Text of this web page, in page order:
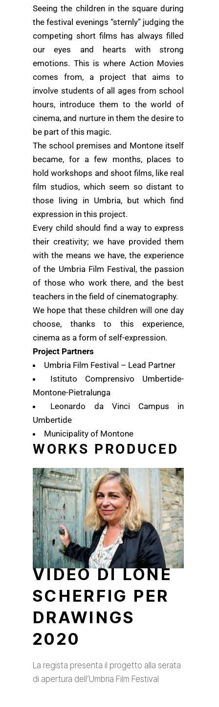
Seeing the children in the square during
the festival evenings “sternly” judging the
competing short films has always filled
our eyes and hearts with strong
emotions. This is where Action Movies
comes from, a project that aims to
involve students of all ages from school
hours, introduce them to the world of
cinema, and nurture in them the desire to
be part of this magic.
The school premises and Montone itself
became, for a few months, places to
hold workshops and shoot films, like real
film studios, which seem so distant to
those living in Umbria, but which find
expression in this project.
Every child should find a way to express
their creativity; we have provided them
with the means we have, the experience
of the Umbria Film Festival, the passion
of those who work there, and the best
teachers in the field of cinematography.
We hope that these children will one day
choose, thanks to this experience,
cinema as a form of self-expression.
Project Partners
Umbria Film Festival – Lead Partner
Istituto Comprensivo Umbertide-
Montone-Pietralunga
Leonardo da Vinci Campus in
Umbertide
Municipality of Montone
WORKS PRODUCED
VIDEO DI LONE
SCHERFIG PER
DRAWINGS
2020
La regista presenta il progetto alla serata
di apertura dell’Umbria Film Festival